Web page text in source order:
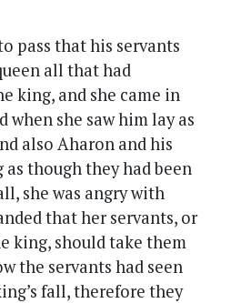
pass that his servants
all that had
king, and she came in
when she saw him lay as
also Aharon and his
though they had been
she was angry with
that her servants, or
king, should take them
the servants had seen
fall, therefore they